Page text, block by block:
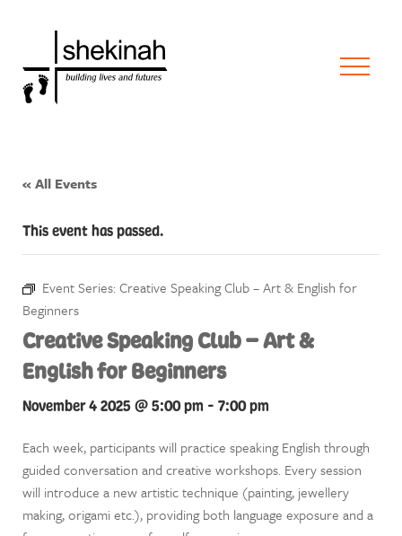
« All Events
This event has passed.
Event Series: Creative Speaking Club – Art & English for
Beginners
Creative Speaking Club – Art &
English for Beginners
November 4 2025 @ 5:00 pm - 7:00 pm
Each week, participants will practice speaking English through
guided conversation and creative workshops. Every session
will introduce a new artistic technique (painting, jewellery
making, origami etc.), providing both language exposure and a